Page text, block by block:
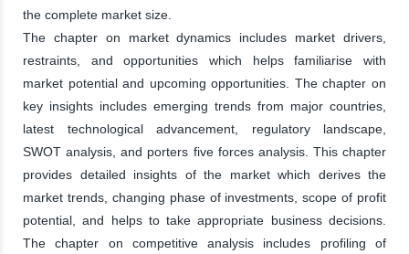
the complete market size.
The chapter on market dynamics includes market drivers,
restraints, and opportunities which helps familiarise with
market potential and upcoming opportunities. The chapter on
key insights includes emerging trends from major countries,
latest technological advancement, regulatory landscape,
SWOT analysis, and porters five forces analysis. This chapter
provides detailed insights of the market which derives the
market trends, changing phase of investments, scope of profit
potential, and helps to take appropriate business decisions.
The chapter on competitive analysis includes profiling of